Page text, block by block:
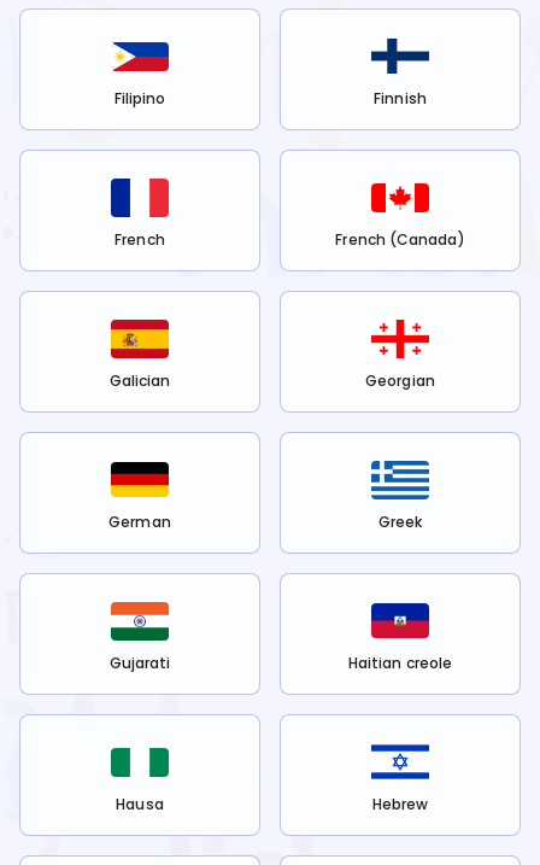
Filipino Finnish
French French (Canada)
Galician Georgian
German Greek
Gujarati Haitian creole
Hausa Hebrew